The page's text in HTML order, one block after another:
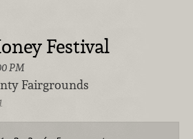
Festival
PM
Fairgrounds